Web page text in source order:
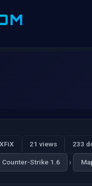
21 views 233
Counter-Strike 1.6 ›